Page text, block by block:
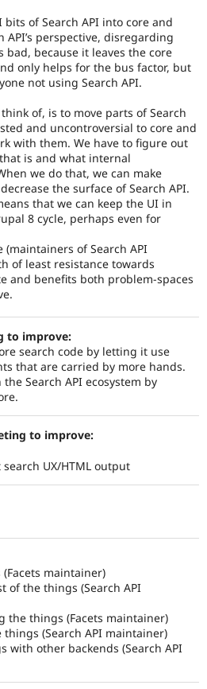
bits of Search API into core and
API’s perspective, disregarding
bad, because it leaves the core
only helps for the bus factor, but
not using Search API.
of, is to move parts of Search
and uncontroversial to core and
with them. We have to figure out
is and what internal
we do that, we can make
the surface of Search API.
that we can keep the UI in
8 cycle, perhaps even for
of Search API
of least resistance towards
and benefits both problem-spaces
to improve:
search code by letting it use
that are carried by more hands.
Search API ecosystem by
to improve:
UX/HTML output
maintainer)
of the things (Search API
the things (Facets maintainer)
(Search API maintainer)
with other backends (Search API